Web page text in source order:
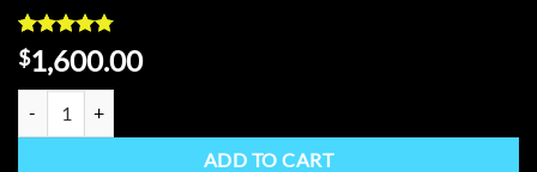
Rated4.78
out of 5
based on
9
customer
$1,600.00
ADD TO CART